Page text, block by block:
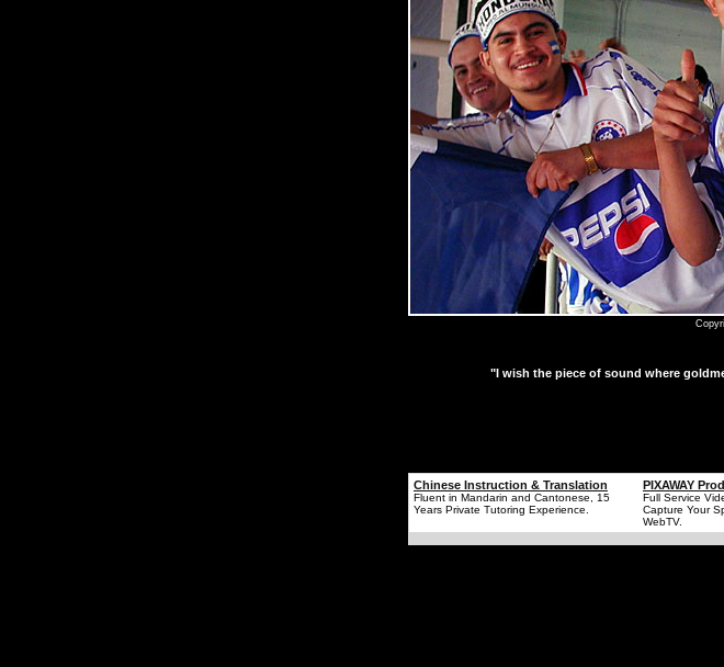
"I wish the piece of sound where
Chinese Instruction & Translation
Fluent in Mandarin and Cantonese, 15
Years Private Tutoring Experience.
PIXAWAY
Full Service
Capture Your
WebTV.